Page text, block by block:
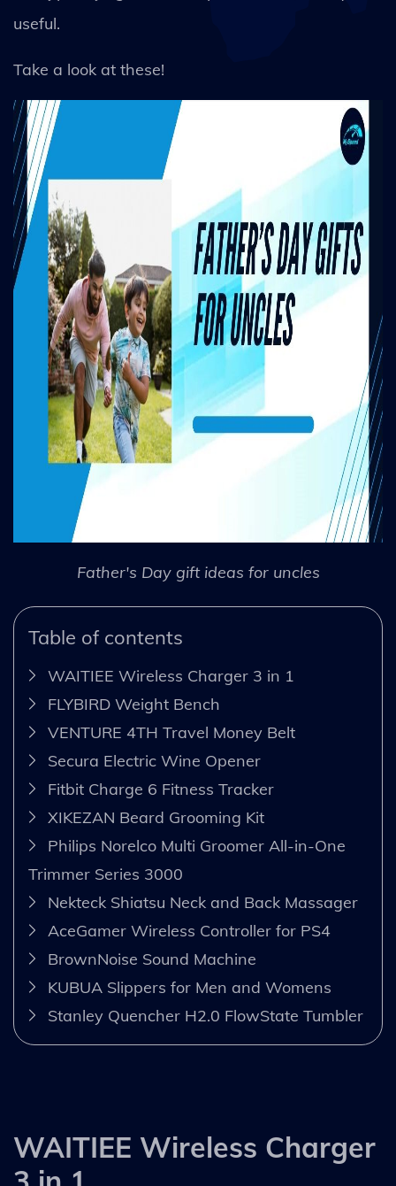
useful.
Take a look at these!
Father's Day gift ideas for uncles
Table of contents
WAITIEE Wireless Charger 3 in 1
FLYBIRD Weight Bench
VENTURE 4TH Travel Money Belt
Secura Electric Wine Opener
Fitbit Charge 6 Fitness Tracker
XIKEZAN Beard Grooming Kit
Philips Norelco Multi Groomer All-in-One
Trimmer Series 3000
Nekteck Shiatsu Neck and Back Massager
AceGamer Wireless Controller for PS4
BrownNoise Sound Machine
KUBUA Slippers for Men and Womens
Stanley Quencher H2.0 FlowState Tumbler
WAITIEE Wireless Charger